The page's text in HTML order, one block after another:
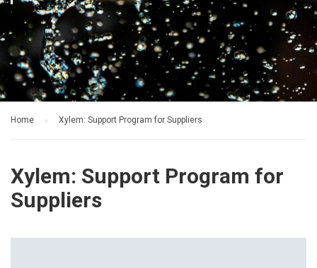
Home Xylem: Support Program for Suppliers
Xylem: Support Program for
Suppliers